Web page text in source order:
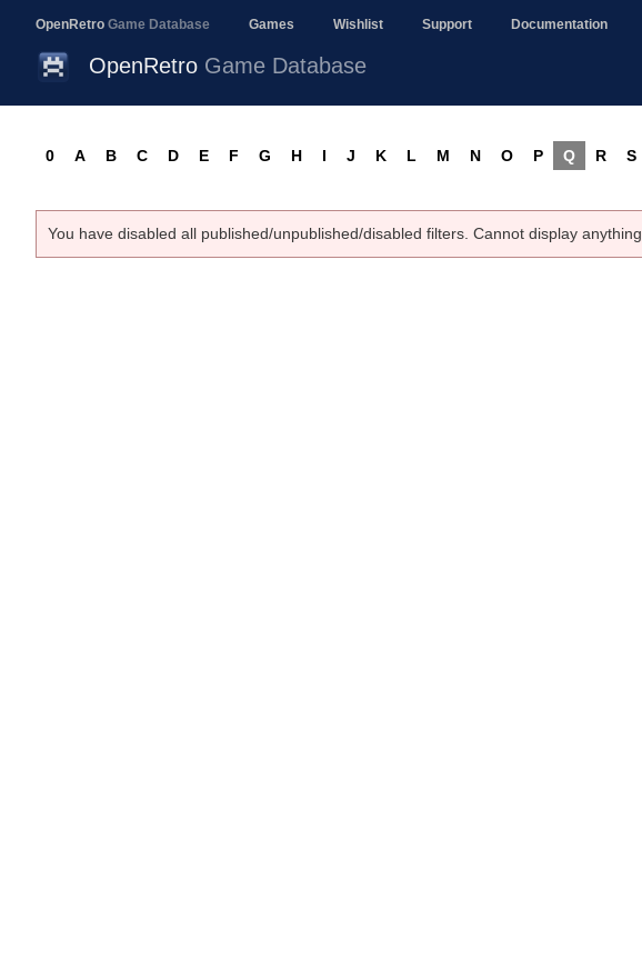
OpenRetro Game Database Games Wishlist Support Documentation
OpenRetro Game Database
0 A B C D E F G H I J K L M N O P Q R S
You have disabled all published/unpublished/disabled filters. Cannot display anything.